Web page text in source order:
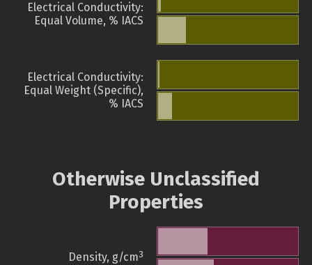
Electrical Conductivity:
Equal Volume, % IACS
Electrical Conductivity:
Equal Weight (Specific),
% IACS
Otherwise Unclassified
Properties
Density, g/cm3